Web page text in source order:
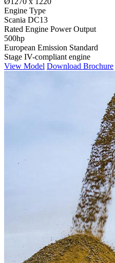
Engine Type
Scania DC13
Rated Engine Power Output
500hp
European Emission Standard
Stage IV-compliant engine
View Model Download Brochure